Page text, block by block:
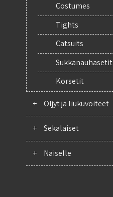
Costumes
Tights
Catsuits
Sukkanauhasetit
Korsetit
+ Öljyt ja liukuvoiteet
+ Sekalaiset
+ Naiselle